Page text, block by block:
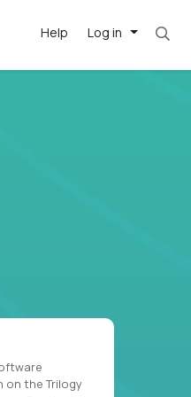
Log in
Help
x 40 hrs x 50
on the Trilogy